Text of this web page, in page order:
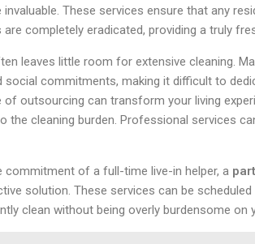
These services ensure that any
completely eradicated, providing a truly
leaves little room for extensive cleaning.
social commitments, making it difficult to
outsourcing can transform your living
cleaning burden. Professional services
of a full-time live-in helper, a
solution. These services can be
clean without being overly burdensome on